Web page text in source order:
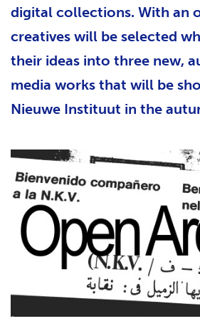
digital collections. With an
creatives will be selected
their ideas into three new,
media works that will be
Nieuwe Instituut in the